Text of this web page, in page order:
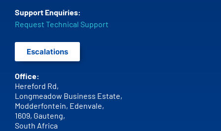
Support Enquiries:
Request Technical Support
Escalations
Office:
Hereford Rd,
Longmeadow Business Estate,
Modderfontein, Edenvale,
1609, Gauteng,
South Africa